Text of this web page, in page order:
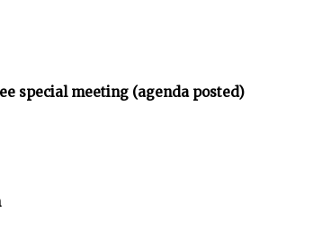
special meeting (agenda posted)